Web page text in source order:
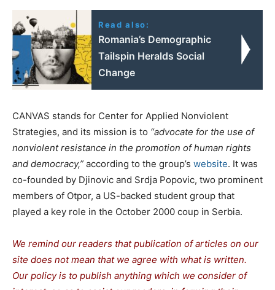
Read also:
Romania’s Demographic
Tailspin Heralds Social
Change
CANVAS stands for Center for Applied Nonviolent
Strategies, and its mission is to “advocate for the use of
nonviolent resistance in the promotion of human rights
and democracy,” according to the group’s website. It was
co-founded by Djinovic and Srdja Popovic, two prominent
members of Otpor, a US-backed student group that
played a key role in the October 2000 coup in Serbia.
We remind our readers that publication of articles on our
site does not mean that we agree with what is written.
Our policy is to publish anything which we consider of